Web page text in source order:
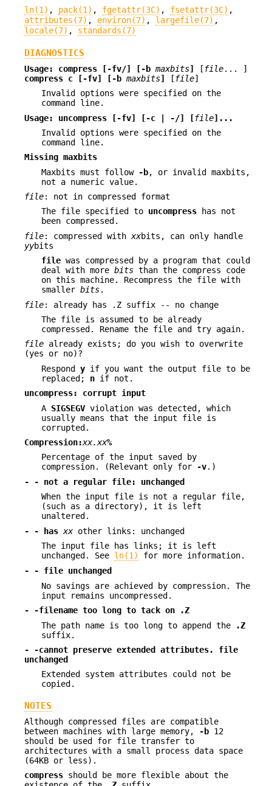
ln(1) , pack(1) , fgetattr(3C) , fsetattr(3C) ,
attributes(7) , environ(7) , largefile(7) ,
locale(7) , standards(7)
DIAGNOSTICS
Usage: compress [-fv/] [-b maxbits] [ file... ]
compress c [-fv] [-b maxbits] [ file]
Invalid options were specified on the
command line.
Usage: uncompress [-fv] [-c | -/] [file]...
Invalid options were specified on the
command line.
Missing maxbits
Maxbits must follow -b, or invalid maxbits,
not a numeric value.
file: not in compressed format
The file specified to uncompress has not
been compressed.
file: compressed with xxbits, can only handle
yybits
file was compressed by a program that could
deal with more bits than the compress code
on this machine. Recompress the file with
smaller bits.
file: already has .Z suffix -- no change
The file is assumed to be already
compressed. Rename the file and try again.
file already exists; do you wish to overwrite
(yes or no)?
Respond y if you want the output file to be
replaced; n if not.
uncompress: corrupt input
A SIGSEGV violation was detected, which
usually means that the input file is
corrupted.
Compression:xx.xx%
Percentage of the input saved by
compression. (Relevant only for
-v.)
- - not a regular file: unchanged
When the input file is not a regular file,
(such as a directory), it is left
unaltered.
- - has xx other links: unchanged
The input file has links; it is left
unchanged. See ln(1)
for more information.
- - file unchanged
No savings are achieved by compression. The
input remains uncompressed.
- -filename too long to tack on .Z
The path name is too long to append the
.Z
suffix.
- -cannot preserve extended attributes. file
unchanged
Extended system attributes could not be
copied.
NOTES
Although compressed files are compatible
between machines with large memory,
-b 12
should be used for file transfer to
architectures with a small process data space
(64KB or less).
compress should be more flexible about the